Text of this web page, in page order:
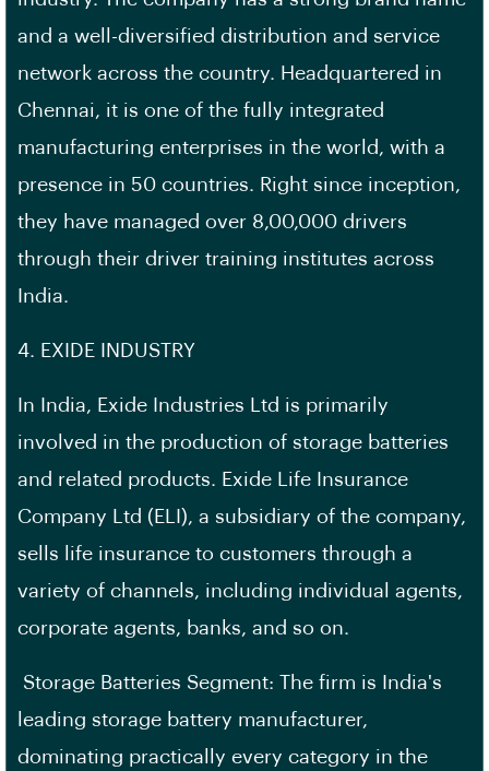
and a well-diversified distribution and service
network across the country. Headquartered in
Chennai, it is one of the fully integrated
manufacturing enterprises in the world, with a
presence in 50 countries. Right since inception,
they have managed over 8,00,000 drivers
through their driver training institutes across
India.
4. EXIDE INDUSTRY
In India, Exide Industries Ltd is primarily
involved in the production of storage batteries
and related products. Exide Life Insurance
Company Ltd (ELI), a subsidiary of the company,
sells life insurance to customers through a
variety of channels, including individual agents,
corporate agents, banks, and so on.
Storage Batteries Segment: The firm is India's
leading storage battery manufacturer,
dominating practically every category in the